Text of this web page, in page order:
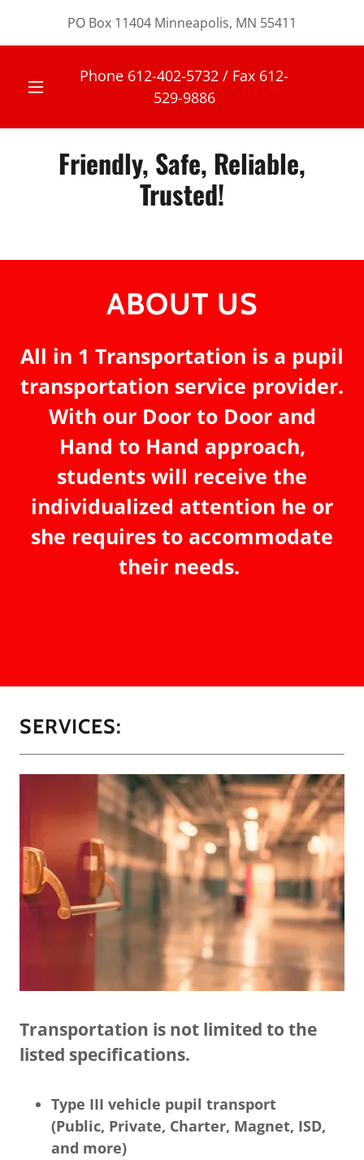
PO Box 11404 Minneapolis, MN 55411
Phone 612-402-5732 / Fax 612-
529-9886
Friendly, Safe, Reliable,
Trusted!
ABOUT US
All in 1 Transportation is a pupil
transportation service provider.
With our Door to Door and
Hand to Hand approach,
students will receive the
individualized attention he or
she requires to accommodate
their needs.
SERVICES:
Transportation is not limited to the
listed specifications.
Type III vehicle pupil transport
(Public, Private, Charter, Magnet, ISD,
and more)